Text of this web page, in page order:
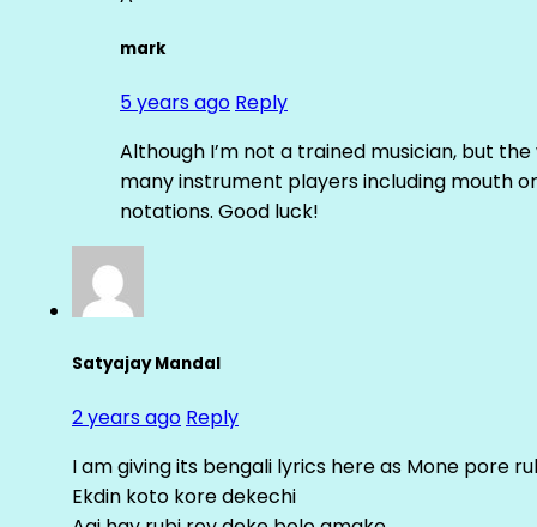
mark
5 years ago Reply
Although I’m not a trained musician, but
many instrument players including mouth
notations. Good luck!
Satyajay Mandal
2 years ago Reply
I am giving its bengali lyrics here as Mone pore
Ekdin koto kore dekechi